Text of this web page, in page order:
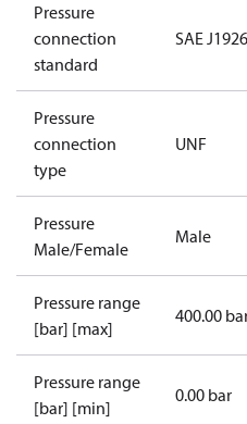
Pressure
connection
standard
SAE
Pressure
connection
type
UNF
Pressure
Male/Female
Male
Pressure range
[bar] [max]
400.00
Pressure range
[bar] [min]
0.00 bar